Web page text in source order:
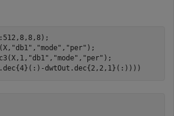
"db1" , "mode" , "per" );
"db1" , "mode" , "per" );
dwtOut.dec{2,2,1}(:))))